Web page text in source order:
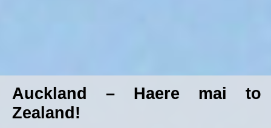
Auckland – Haere mai to
Zealand!